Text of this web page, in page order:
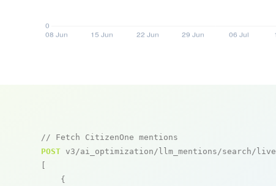
// Fetch CitizenOne mentions
POST v3/ai_optimization/llm_mentions/search/live
    {